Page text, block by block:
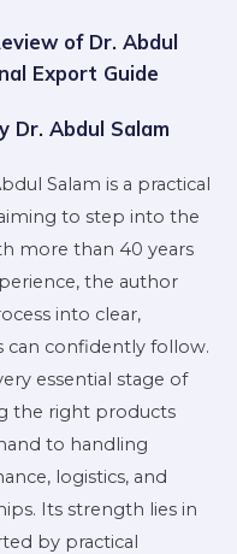
of Dr. Abdul
Export Guide
Dr. Abdul Salam
Salam is a practical
to step into the
more than 40 years
the author
into clear,
can confidently follow.
essential stage of
the right products
to handling
logistics, and
Its strength lies in
by practical